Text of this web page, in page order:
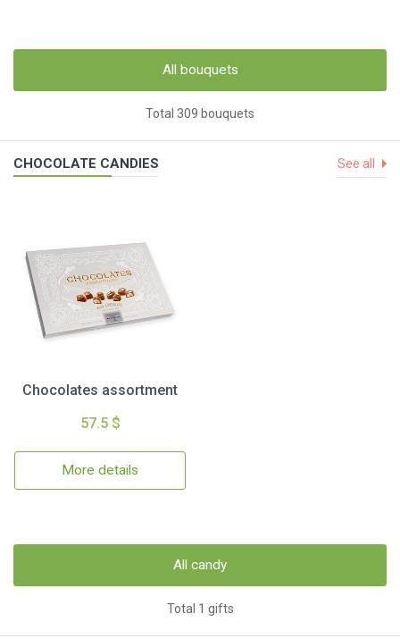
All bouquets
Total 309 bouquets
CHOCOLATE CANDIES See all
Chocolates assortment
57.5 $
More details
All candy
Total 1 gifts